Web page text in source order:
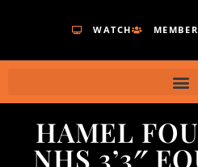
WATCH
HAMEL
NHS 3’3″